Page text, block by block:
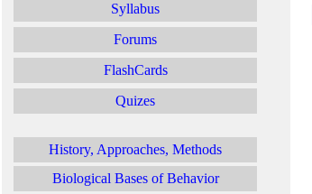
Syllabus
Forums
FlashCards
Quizes
History, Approaches, Methods
Biological Bases of Behavior